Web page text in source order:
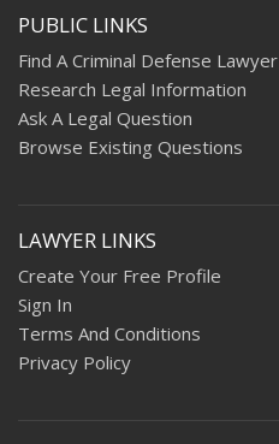
PUBLIC LINKS
Find A Criminal Defense Lawyer
Research Legal Information
Ask A Legal Question
Browse Existing Questions
LAWYER LINKS
Create Your Free Profile
Sign In
Terms And Conditions
Privacy Policy